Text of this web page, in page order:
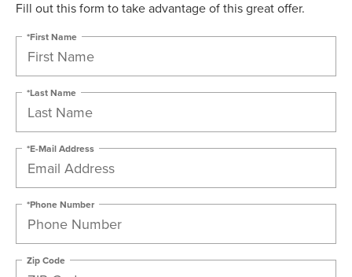
Fill out this form to take advantage of this great offer.
*First Name
*Last Name
*E-Mail Address
*Phone Number
Zip Code